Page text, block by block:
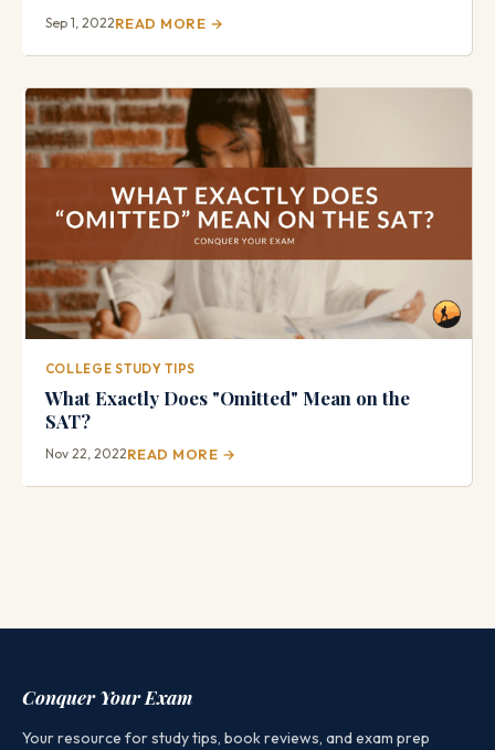
Sep 1, 2022READ MORE →
COLLEGE STUDY TIPS
What Exactly Does "Omitted" Mean on the
SAT?
Nov 22, 2022READ MORE →
Conquer Your Exam
Your resource for study tips, book reviews, and exam prep